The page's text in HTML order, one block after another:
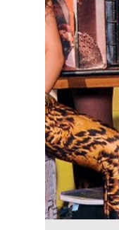
K-
Over
Viral
May
Sunmi, Lee
Went Front